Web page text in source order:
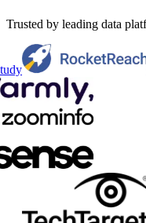
Trusted by leading data